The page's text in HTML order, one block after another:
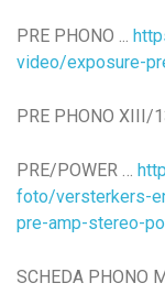
PRE PHONO ...
video/exposure-
PRE PHONO XIII/
PRE/POWER …
foto/versterkers-
pre-amp-stereo-
SCHEDA PHONO